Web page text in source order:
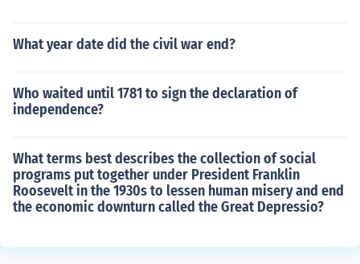
What year date did the civil war end?
Who waited until 1781 to sign the declaration of
independence?
What terms best describes the collection of social
programs put together under President Franklin
Roosevelt in the 1930s to lessen human misery and end
the economic downturn called the Great Depressio?